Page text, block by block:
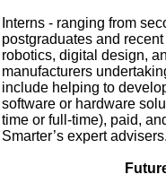
Interns - ranging from
postgraduates and
robotics, digital design,
manufacturers
include helping to
software or hardware
time or full-time), paid,
Smarter’s expert advisers.